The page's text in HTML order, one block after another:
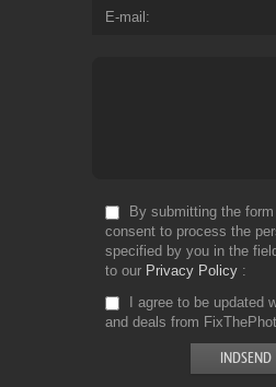
E-mail
By submitting the
consent to process the
specified by you in the
to our Privacy Policy
I agree to be updated
and deals from